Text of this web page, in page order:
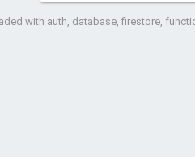
with auth, database, firestore,